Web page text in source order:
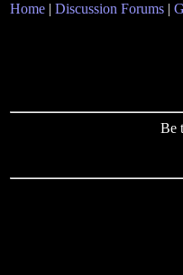
Home | Discussion Forums |
Be